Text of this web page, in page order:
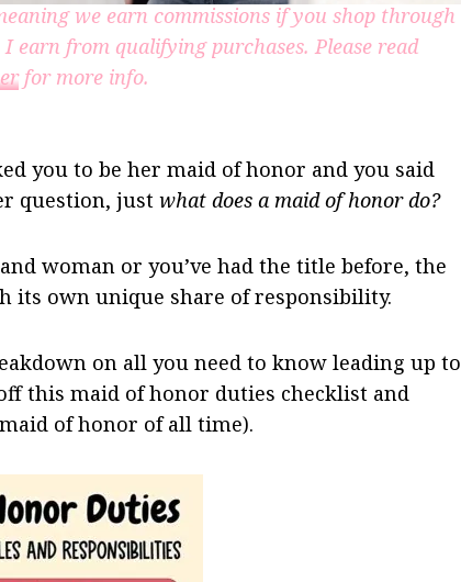
we earn commissions if you shop through
earn from qualifying purchases. Please read
for more info.
you to be her maid of honor and you said
question, just what does a maid of honor do?
woman or you’ve had the title before, the
its own unique share of responsibility.
on all you need to know leading up to
this maid of honor duties checklist and
of honor of all time).